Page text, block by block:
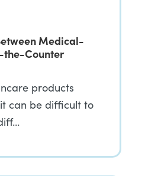
Medical-
the-Counter
products
can be difficult to